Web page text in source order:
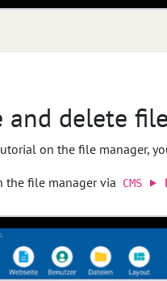
and delete
on the file manager,
the file manager via CMS ⯈